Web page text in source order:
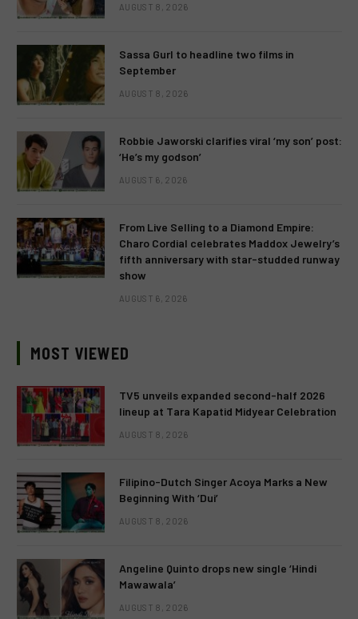
AUGUST 8, 2026
Sassa Gurl to headline two films in
September
AUGUST 8, 2026
Robbie Jaworski clarifies viral ‘my son’ post:
‘He’s my godson’
AUGUST 6, 2026
From Live Selling to a Diamond Empire:
Charo Cordial celebrates Maddox Jewelry’s
fifth anniversary with star-studded runway
show
AUGUST 6, 2026
MOST VIEWED
TV5 unveils expanded second-half 2026
lineup at Tara Kapatid Midyear Celebration
AUGUST 8, 2026
Filipino-Dutch Singer Acoya Marks a New
Beginning With ‘Dui’
AUGUST 8, 2026
Angeline Quinto drops new single ‘Hindi
Mawawala’
AUGUST 8, 2026